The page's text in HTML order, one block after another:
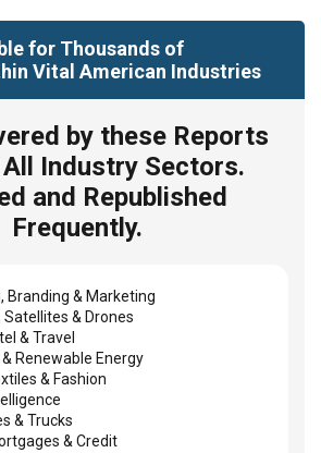
for Thousands of
Vital American Industries
by these Reports
Industry Sectors.
and Republished
Frequently.
Branding & Marketing
& Drones
& Travel
Renewable Energy
& Fashion
& Trucks
& Credit